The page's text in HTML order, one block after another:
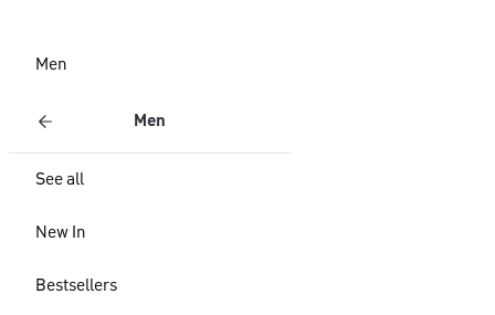
Men
Men
See all
New In
Bestsellers